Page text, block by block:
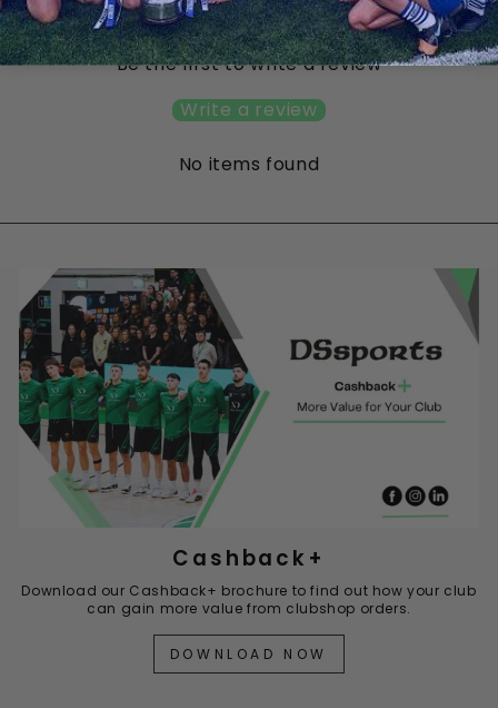
Customer Reviews
Be the first to write a review
Write a review
No items found
Cashback+
Download our Cashback+ brochure to find out how your club
can gain more value from clubshop orders.
DOWNLOAD NOW